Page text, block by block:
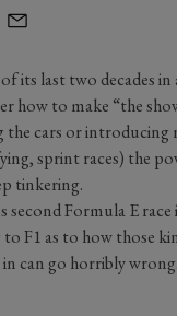
its last two decades
how to make “the
the cars or
sprint races) the
tinkering.
second Formula E
to F1 as to how those
can go horribly wrong.